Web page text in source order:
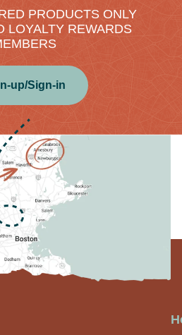
PRODUCTS ONLY
LOYALTY REWARDS
up/Sign-in